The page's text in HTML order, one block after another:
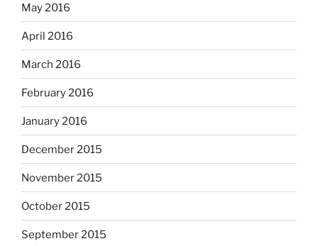
May 2016
April 2016
March 2016
February 2016
January 2016
December 2015
November 2015
October 2015
September 2015